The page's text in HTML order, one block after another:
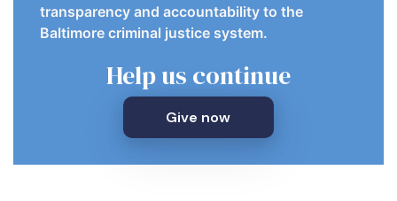
transparency and accountability to the
Baltimore criminal justice system.
Help us continue
Give now